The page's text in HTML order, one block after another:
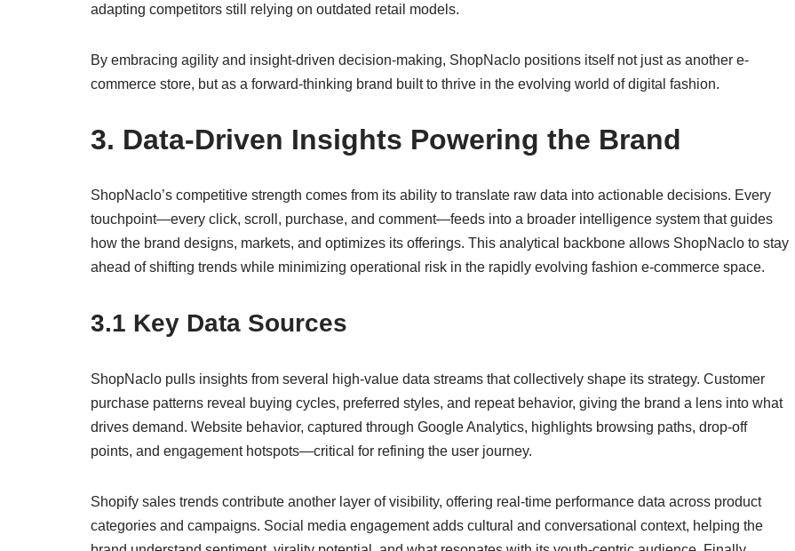
adapting competitors still relying on outdated retail models.
By embracing agility and insight-driven decision-making, ShopNaclo positions itself not just as another e-
commerce store, but as a forward-thinking brand built to thrive in the evolving world of digital fashion.
3. Data-Driven Insights Powering the Brand
ShopNaclo’s competitive strength comes from its ability to translate raw data into actionable decisions. Every
touchpoint—every click, scroll, purchase, and comment—feeds into a broader intelligence system that guides
how the brand designs, markets, and optimizes its offerings. This analytical backbone allows ShopNaclo to stay
ahead of shifting trends while minimizing operational risk in the rapidly evolving fashion e-commerce space.
3.1 Key Data Sources
ShopNaclo pulls insights from several high-value data streams that collectively shape its strategy. Customer
purchase patterns reveal buying cycles, preferred styles, and repeat behavior, giving the brand a lens into what
drives demand. Website behavior, captured through Google Analytics, highlights browsing paths, drop-off
points, and engagement hotspots—critical for refining the user journey.
Shopify sales trends contribute another layer of visibility, offering real-time performance data across product
categories and campaigns. Social media engagement adds cultural and conversational context, helping the